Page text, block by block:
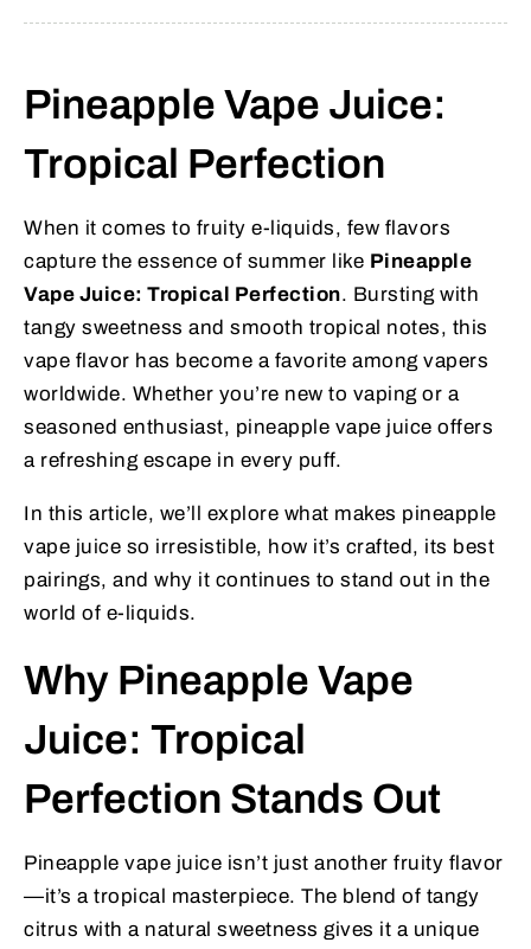
Pineapple Vape Juice:
Tropical Perfection
When it comes to fruity e-liquids, few flavors
capture the essence of summer like Pineapple
Vape Juice: Tropical Perfection. Bursting with
tangy sweetness and smooth tropical notes, this
vape flavor has become a favorite among vapers
worldwide. Whether you’re new to vaping or a
seasoned enthusiast, pineapple vape juice offers
a refreshing escape in every puff.
In this article, we’ll explore what makes pineapple
vape juice so irresistible, how it’s crafted, its best
pairings, and why it continues to stand out in the
world of e-liquids.
Why Pineapple Vape
Juice: Tropical
Perfection Stands Out
Pineapple vape juice isn’t just another fruity flavor
—it’s a tropical masterpiece. The blend of tangy
citrus with a natural sweetness gives it a unique